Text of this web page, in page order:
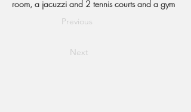
room, a jacuzzi and 2 tennis courts and a gym
Previous
Next